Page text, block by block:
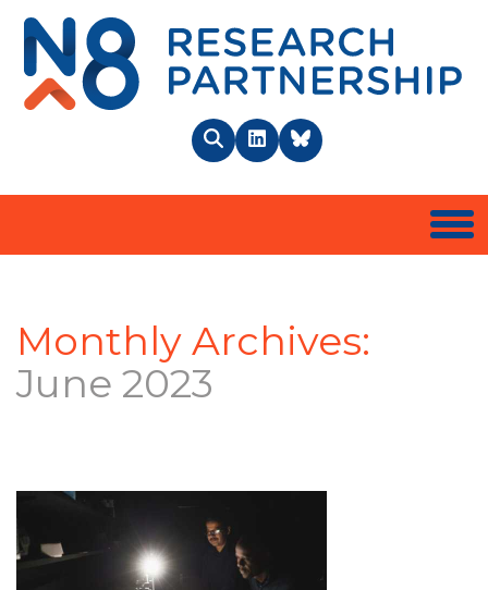
SearchLinkedInBlueSky
Monthly Archives:
June 2023